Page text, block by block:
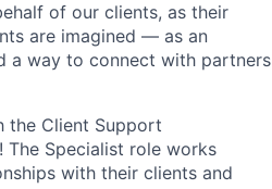
of our clients, as their
are imagined — as an
a way to connect with partners
the Client Support
The Specialist role works
with their clients and